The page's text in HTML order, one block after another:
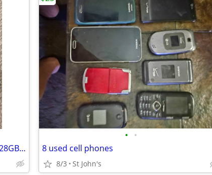
Google Pixel 10a – Factory Unlocked | 128GB | Excellent Condition
• •
8 used cell phones
8/3 St John's